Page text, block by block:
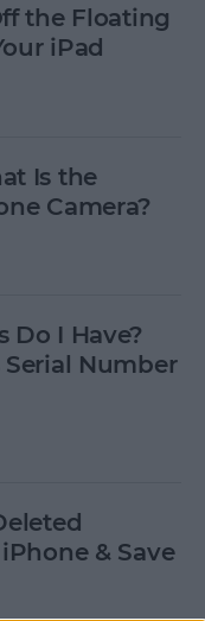
the Floating
iPad
Is the
Camera?
Do I Have?
Number
& Save